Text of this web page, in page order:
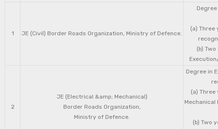
1 JE (Civil) Border Roads Organization, Ministry of Defence.
(a) Three
(b)
2
JE (Electrical &amp; Mechanical)
Border Roads Organization,
Ministry of Defence.
Degree in
(a)
(b) Two